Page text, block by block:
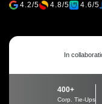
4.2/5 4.8/5 4.6/5
In
400+
Corp. Tie-Ups